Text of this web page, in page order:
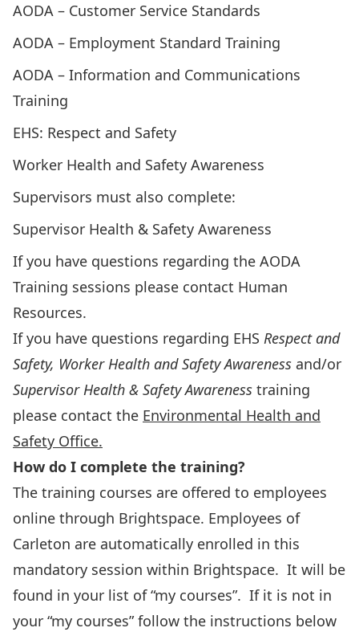
AODA – Customer Service Standards
AODA – Employment Standard Training
AODA – Information and Communications
Training
EHS: Respect and Safety
Worker Health and Safety Awareness
Supervisors must also complete:
Supervisor Health & Safety Awareness
If you have questions regarding the AODA
Training sessions please contact Human
Resources.
If you have questions regarding EHS Respect and
Safety, Worker Health and Safety Awareness and/or
Supervisor Health & Safety Awareness training
please contact the Environmental Health and
Safety Office.
How do I complete the training?
The training courses are offered to employees
online through Brightspace. Employees of
Carleton are automatically enrolled in this
mandatory session within Brightspace. It will be
found in your list of “my courses”. If it is not in
your “my courses” follow the instructions below